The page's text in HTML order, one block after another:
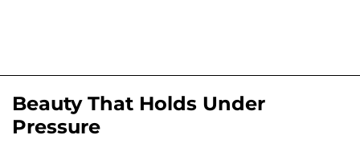
Beauty That Holds Under
Pressure